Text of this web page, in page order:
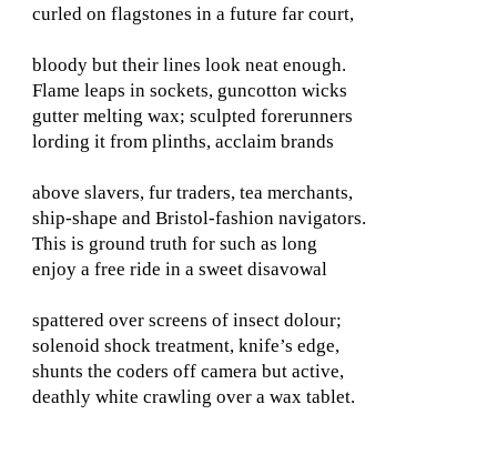
curled on flagstones in a future far court,
bloody but their lines look neat enough.
Flame leaps in sockets, guncotton wicks
gutter melting wax; sculpted forerunners
lording it from plinths, acclaim brands
above slavers, fur traders, tea merchants,
ship-shape and Bristol-fashion navigators.
This is ground truth for such as long
enjoy a free ride in a sweet disavowal
spattered over screens of insect dolour;
solenoid shock treatment, knife’s edge,
shunts the coders off camera but active,
deathly white crawling over a wax tablet.